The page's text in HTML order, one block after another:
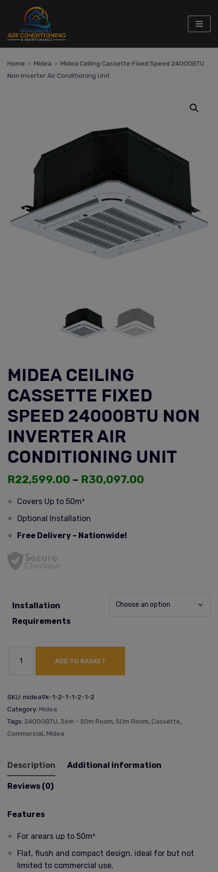
Skip
to
content
Home » Midea » Midea Ceiling Cassette Fixed Speed 24000BTU
Non Inverter Air Conditioning Unit
MIDEA CEILING
CASSETTE FIXED
SPEED 24000BTU NON
INVERTER AIR
CONDITIONING UNIT
R22,599.00 – R30,097.00
Covers Up to 50m²
Optional Installation
Free Delivery – Nationwide!
Installation
Requirements
ADD TO BASKET
SKU: midea9k-1-2-1-1-2-1-2
Category: Midea
Tags: 24000BTU,36m - 50m Room,50m Room, Cassette,
Commercial, Midea
Description Additional information
Reviews (0)
Features
For arears up to 50m²
Flat, flush and compact design, ideal for but not
limited to commercial use.